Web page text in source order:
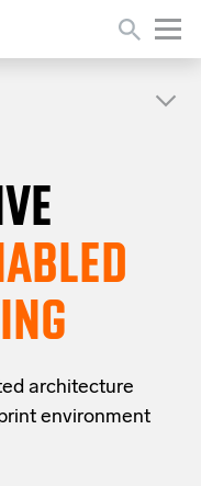
architecture
environment